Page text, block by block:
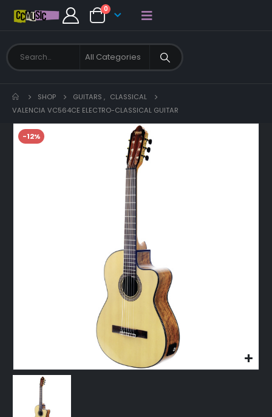
0
SHOP GUITARS , CLASSICAL
VALENCIA VC564CE ELECTRO-CLASSICAL GUITAR
-12%